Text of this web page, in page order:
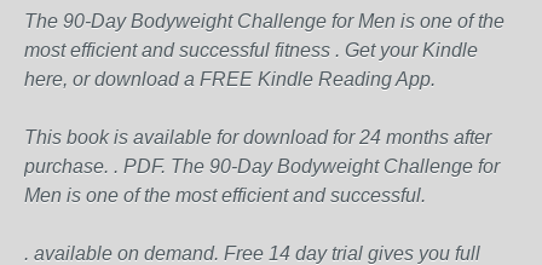
The 90-Day Bodyweight Challenge for Men is one of the
most efficient and successful fitness . Get your Kindle
here, or download a FREE Kindle Reading App.
This book is available for download for 24 months after
purchase. . PDF. The 90-Day Bodyweight Challenge for
Men is one of the most efficient and successful.
. available on demand. Free 14 day trial gives you full